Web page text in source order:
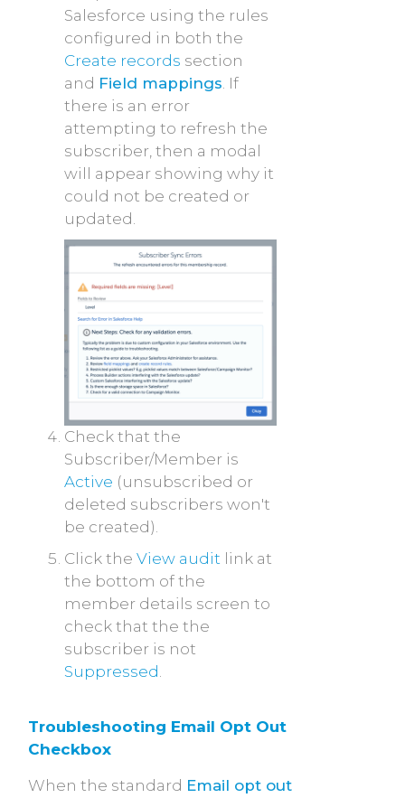
Salesforce using the rules
configured in both the
Create records section
and Field mappings . If
there is an error
attempting to refresh the
subscriber, then a modal
will appear showing why it
could not be created or
updated.
Check that the
Subscriber/Member is
Active (unsubscribed or
deleted subscribers won't
be created).
Click the View audit link at
the bottom of the
member details screen to
check that the the
subscriber is not
Suppressed.
Troubleshooting Email Opt Out
Checkbox
When the standard Email opt out